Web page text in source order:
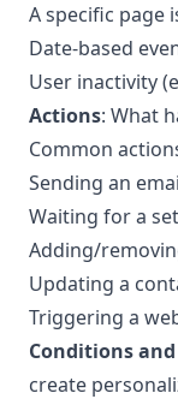
A specific page
Date-based
User inactivity
Actions: What
Common
Sending an
Waiting for a
Adding/
Updating a
Triggering a
Conditions
create